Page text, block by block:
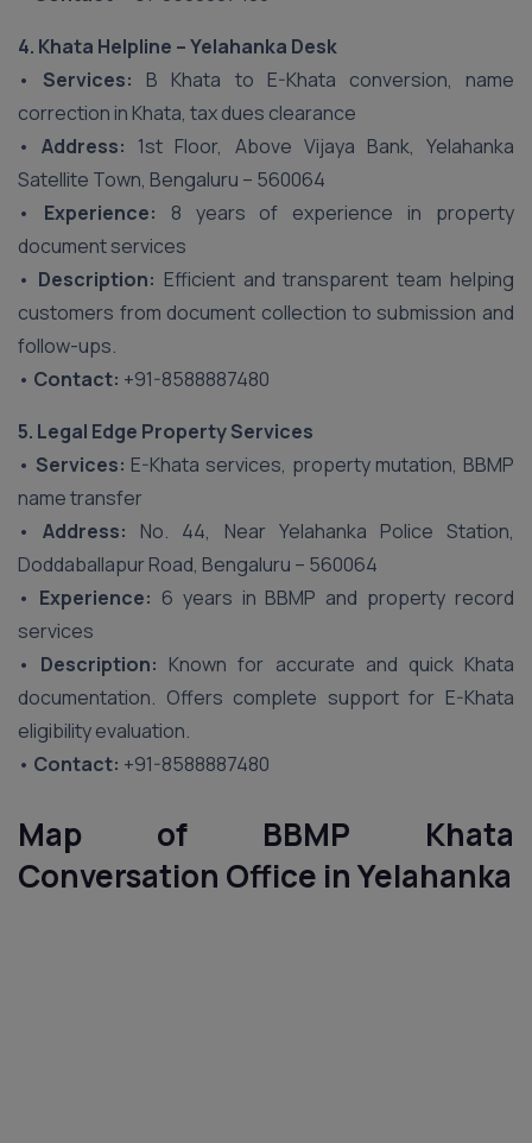
4. Khata Helpline – Yelahanka Desk
•Services: B Khata to E-Khata conversion, name
correction in Khata, tax dues clearance
•Address: 1st Floor, Above Vijaya Bank, Yelahanka
Satellite Town, Bengaluru – 560064
• Experience: 8 years of experience in property
document services
• Description: Efficient and transparent team helping
customers from document collection to submission and
follow-ups.
• Contact: +91-8588887480
5. Legal Edge Property Services
• Services: E-Khata services, property mutation, BBMP
name transfer
•Address: No. 44, Near Yelahanka Police Station,
Doddaballapur Road, Bengaluru – 560064
• Experience: 6 years in BBMP and property record
services
• Description: Known for accurate and quick Khata
documentation. Offers complete support for E-Khata
eligibility evaluation.
• Contact: +91-8588887480
Map of BBMP Khata
Conversation Office inYelahanka